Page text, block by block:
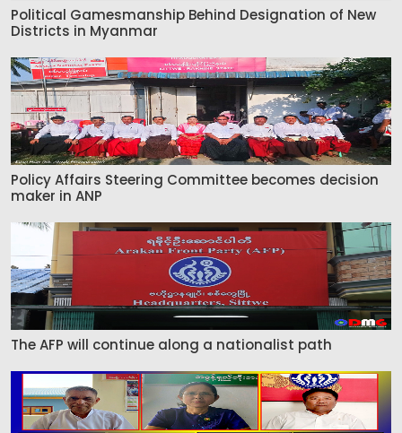
Political Gamesmanship Behind Designation of New
Districts in Myanmar
Policy Affairs Steering Committee becomes decision
maker in ANP
The AFP will continue along a nationalist path